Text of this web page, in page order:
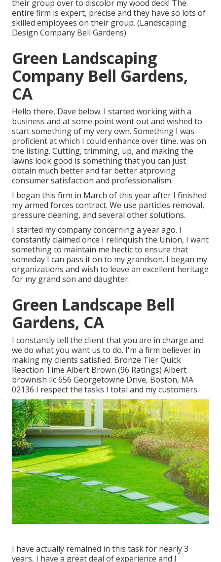
their group over to discolor my wood deck! The
entire firm is expert, precise and they have so lots of
skilled employees on their group. (Landscaping
Design Company Bell Gardens)
Green Landscaping
Company Bell Gardens,
CA
Hello there, Dave below. I started working with a
business and at some point went out and wished to
start something of my very own. Something I was
proficient at which I could enhance over time. was on
the listing. Cutting, trimming, up, and making the
lawns look good is something that you can just
obtain much better and far better atproving
consumer satisfaction and professionalism.
I began this firm in March of this year after I finished
my armed forces contract. We use particles removal,
pressure cleaning, and several other solutions.
I started my company concerning a year ago. I
constantly claimed once I relinquish the Union, I want
something to maintain me hectic to ensure that
someday I can pass it on to my grandson. I began my
organizations and wish to leave an excellent heritage
for my grand son and daughter.
Green Landscape Bell
Gardens, CA
I constantly tell the client that you are in charge and
we do what you want us to do. I'm a firm believer in
making my clients satisfied. Bronze Tier Quick
Reaction Time Albert Brown (96 Ratings) Albert
brownish llc 656 Georgetowne Drive, Boston, MA
02136 I respect the tasks I total and my customers.
I have actually remained in this task for nearly 3
years, I have a great deal of experience and I